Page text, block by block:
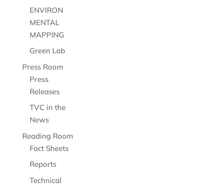
ENVIRON
MENTAL
MAPPING
Green Lab
Press Room
Press
Releases
TVC in the
News
Reading Room
Fact Sheets
Reports
Technical